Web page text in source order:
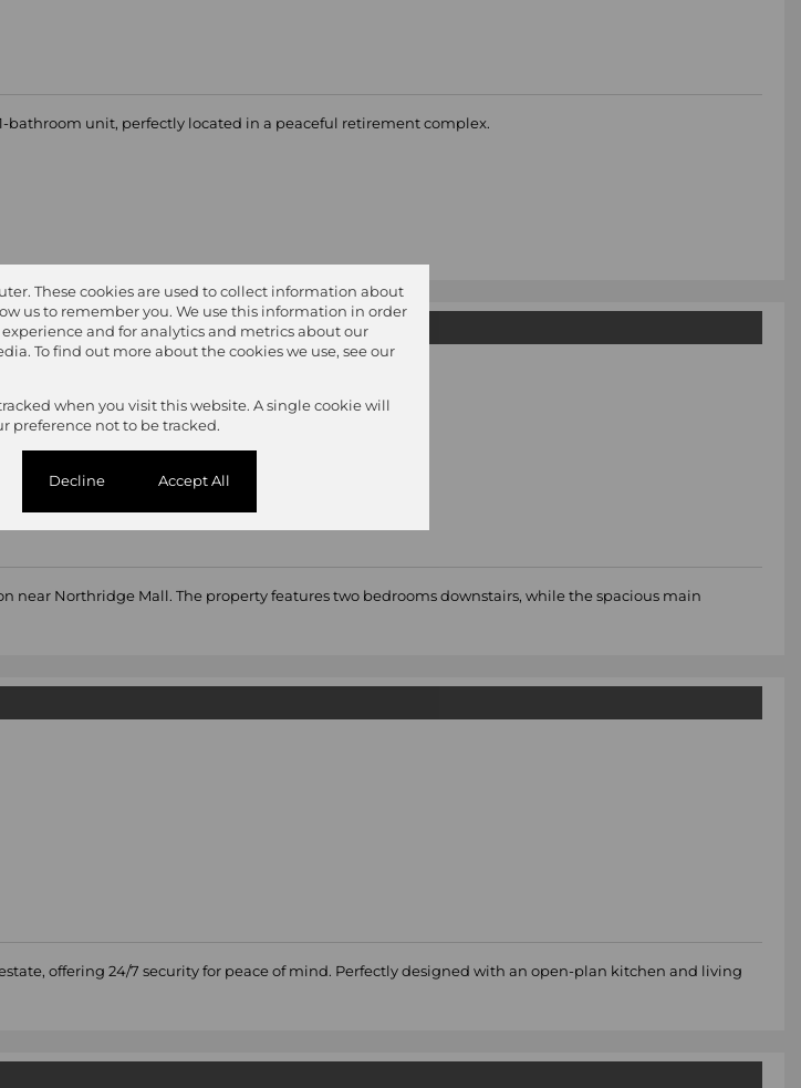
unit, perfectly located in a peaceful retirement complex.
Northridge Mall. The property features two bedrooms downstairs, while the spacious main
offering 24/7 security for peace of mind. Perfectly designed with an open-plan kitchen and living
These cookies are used to collect information about
us to remember you. We use this information in order
and for analytics and metrics about our
To find out more about the cookies we use, see our
when you visit this website. A single cookie will
preference not to be tracked.
Decline Accept All